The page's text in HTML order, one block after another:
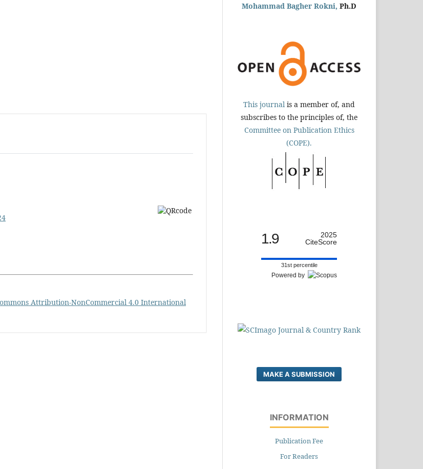
Attribution-NonCommercial 4.0 International
Mohammad Bagher Rokni, Ph.D
This journal is a member of, and
subscribes to the principles of, the
Committee on Publication Ethics
(COPE).
1.9
2025
CiteScore
31st percentile
Powered by
MAKE A SUBMISSION
INFORMATION
Publication Fee
For Readers